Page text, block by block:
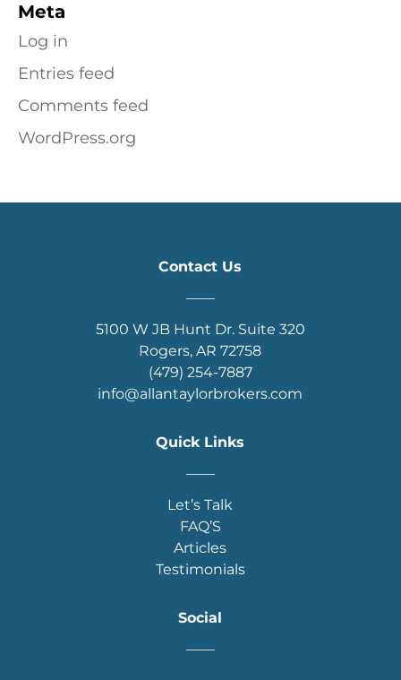
Meta
Log in
Entries feed
Comments feed
WordPress.org
Contact Us
5100 W JB Hunt Dr. Suite 320
Rogers, AR 72758
(479) 254-7887
info@allantaylorbrokers.com
Quick Links
Let’s Talk
FAQ’S
Articles
Testimonials
Social